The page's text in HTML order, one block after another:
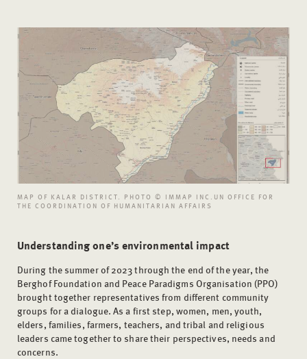
MAP OF KALAR DISTRICT. PHOTO © IMMAP INC.UN OFFICE FOR
THE COORDINATION OF HUMANITARIAN AFFAIRS
Understanding one’s environmental impact
During the summer of 2023 through the end of the year, the
Berghof Foundation and Peace Paradigms Organisation (PPO)
brought together representatives from different community
groups for a dialogue. As a first step, women, men, youth,
elders, families, farmers, teachers, and tribal and religious
leaders came together to share their perspectives, needs and
concerns.